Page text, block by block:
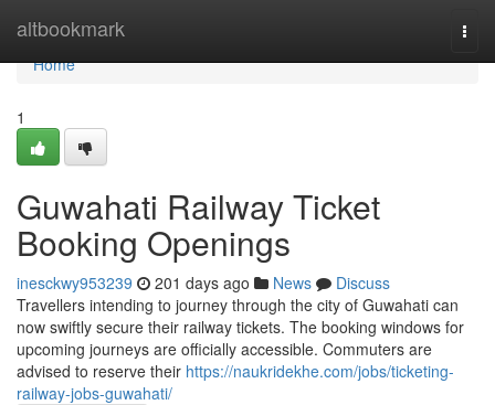
altbookmark
Home
Home
1
Guwahati Railway Ticket
Booking Openings
inesckwy953239 201 days ago News
Discuss
Travellers intending to journey through the city of Guwahati can
now swiftly secure their railway tickets. The booking windows for
upcoming journeys are officially accessible. Commuters are
advised to reserve their https://naukridekhe.com/jobs/ticketing-
railway-jobs-guwahati/